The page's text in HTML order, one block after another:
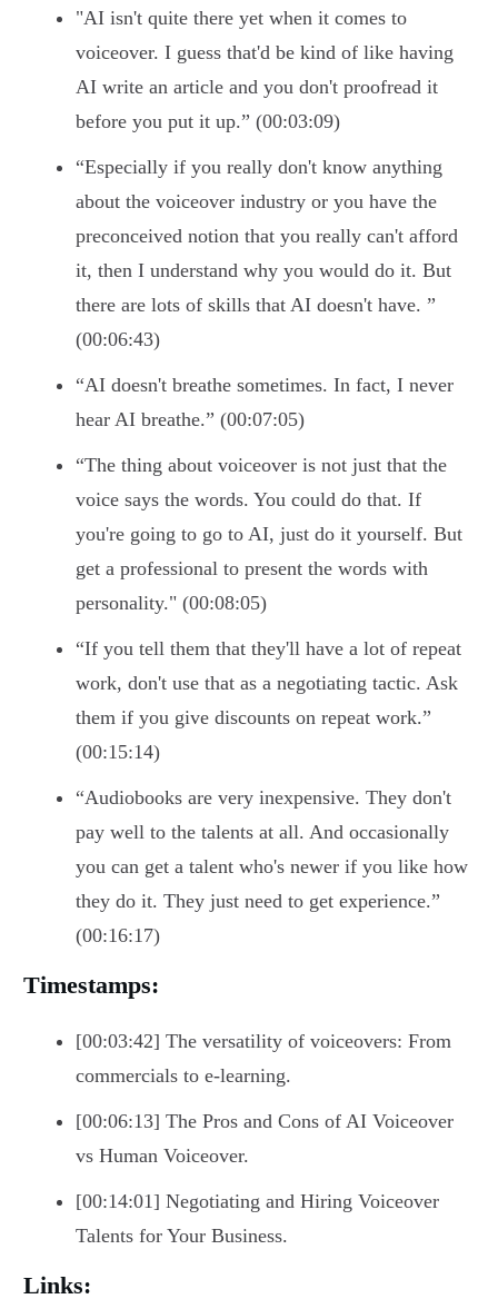
"AI isn't quite there yet when it comes to
voiceover. I guess that'd be kind of like having
AI write an article and you don't proofread it
before you put it up.” (00:03:09)
“Especially if you really don't know anything
about the voiceover industry or you have the
preconceived notion that you really can't afford
it, then I understand why you would do it. But
there are lots of skills that AI doesn't have. ”
(00:06:43)
“AI doesn't breathe sometimes. In fact, I never
hear AI breathe.” (00:07:05)
“The thing about voiceover is not just that the
voice says the words. You could do that. If
you're going to go to AI, just do it yourself. But
get a professional to present the words with
personality." (00:08:05)
“If you tell them that they'll have a lot of repeat
work, don't use that as a negotiating tactic. Ask
them if you give discounts on repeat work.”
(00:15:14)
“Audiobooks are very inexpensive. They don't
pay well to the talents at all. And occasionally
you can get a talent who's newer if you like how
they do it. They just need to get experience.”
(00:16:17)
Timestamps:
[00:03:42] The versatility of voiceovers: From
commercials to e-learning.
[00:06:13] The Pros and Cons of AI Voiceover
vs Human Voiceover.
[00:14:01] Negotiating and Hiring Voiceover
Talents for Your Business.
Links: